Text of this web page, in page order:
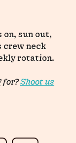
on, sun out,
crew neck
rotation.
for? Shoot us